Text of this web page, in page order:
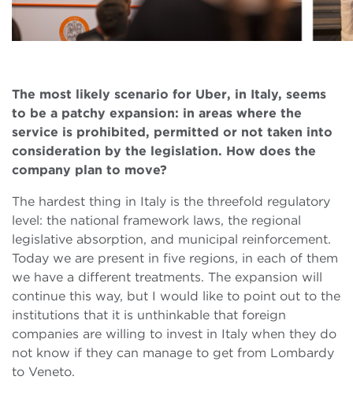
The most likely scenario for Uber, in Italy, seems
to be a patchy expansion: in areas where the
service is prohibited, permitted or not taken into
consideration by the legislation. How does the
company plan to move?
The hardest thing in Italy is the threefold regulatory
level: the national framework laws, the regional
legislative absorption, and municipal reinforcement.
Today we are present in five regions, in each of them
we have a different treatments. The expansion will
continue this way, but I would like to point out to the
institutions that it is unthinkable that foreign
companies are willing to invest in Italy when they do
not know if they can manage to get from Lombardy
to Veneto.